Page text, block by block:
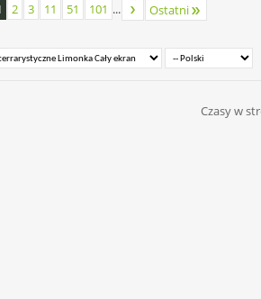
2 3 11 51 101 ... Ostatni
Czasy w